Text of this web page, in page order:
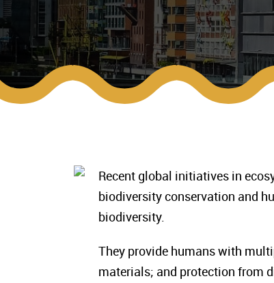
Recent global initiatives in
biodiversity conservation and
biodiversity.
They provide humans with
materials; and protection from